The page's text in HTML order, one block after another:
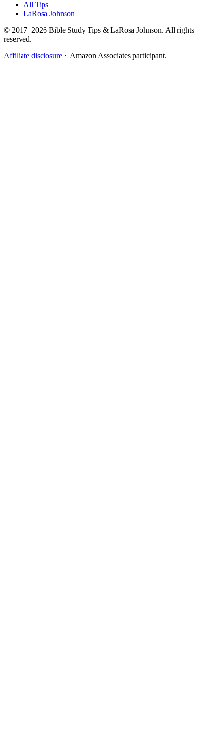
All Tips
LaRosa Johnson
© 2017–2026 Bible Study Tips & LaRosa Johnson. All rights
reserved.
Affiliate disclosure · Amazon Associates participant.